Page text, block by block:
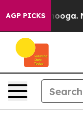
AGP PICKS